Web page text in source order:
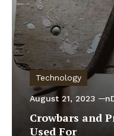
Technology
August 21, 2023
Crowbars and
Used For